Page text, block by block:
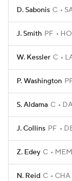
D. Sabonis C
J. Smith PF
W. Kessler C
P. Washington
S. Aldama C
J. Collins PF
Z. Edey C MEM
N. Reid C CHA